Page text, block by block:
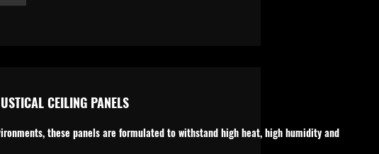
CEILING PANELS
these panels are formulated to withstand high heat, high humidity and